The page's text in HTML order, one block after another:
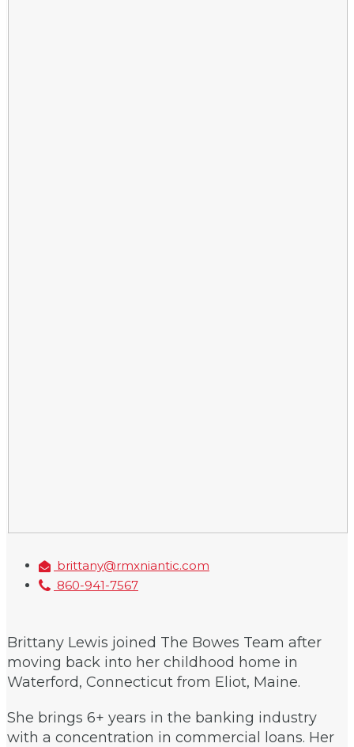
brittany@rmxniantic.com
860-941-7567
Brittany Lewis joined The Bowes Team after
moving back into her childhood home in
Waterford, Connecticut from Eliot, Maine.
She brings 6+ years in the banking industry
with a concentration in commercial loans. Her